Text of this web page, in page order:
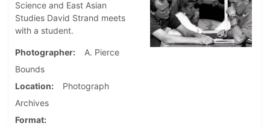
Science and East Asian
Studies David Strand meets
with a student.
Photographer
A. Pierce
Bounds
Location
Photograph
Archives
Format